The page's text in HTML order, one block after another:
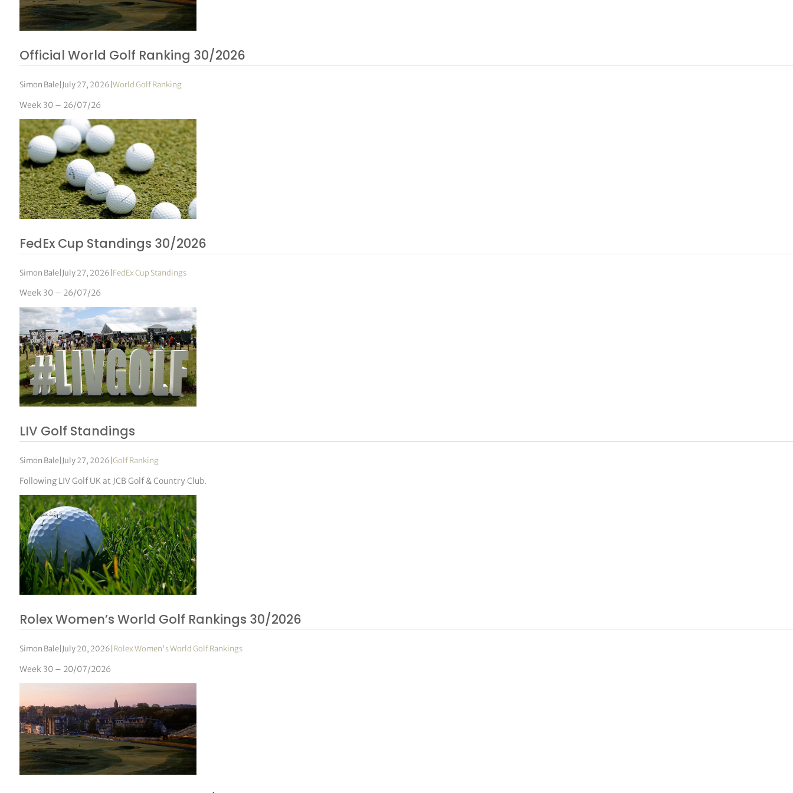
Official World Golf Ranking 30/2026
Simon Bale| July 27, 2026 World Golf Ranking
Week 30 – 26/07/26
FedEx Cup Standings 30/2026
Simon Bale| July 27, 2026 FedEx Cup Standings
Week 30 – 26/07/26
LIV Golf Standings
Simon Bale| July 27, 2026 Golf Ranking
Following LIV Golf UK at JCB Golf & Country Club.
Rolex Women’s World Golf Rankings 30/2026
Simon Bale| July 20, 2026 Rolex Women's World Golf Rankings
Week 30 – 20/07/2026